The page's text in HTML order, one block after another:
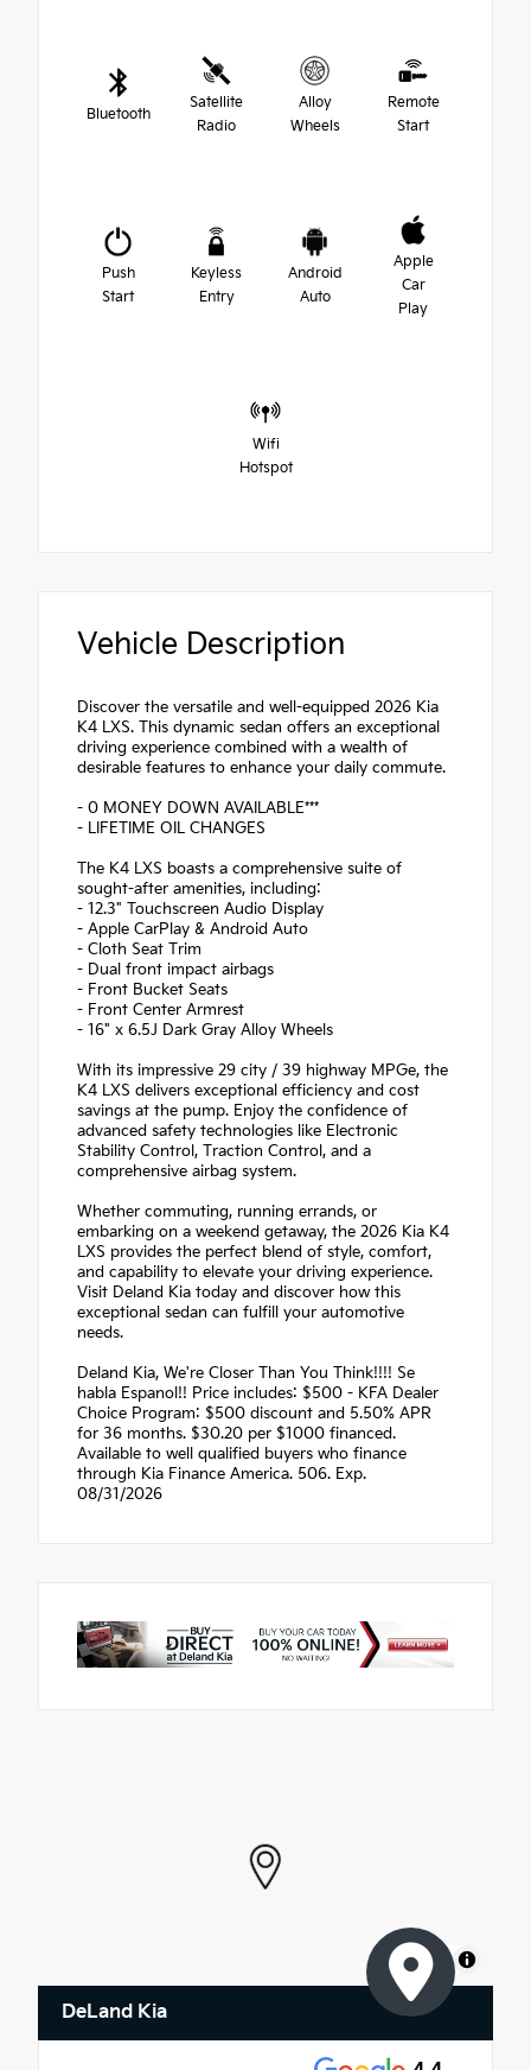
Bluetooth
Satellite
Radio
Alloy
Wheels
Remote
Start
Push
Start
Keyless
Entry
Android
Auto
Apple
Car
Play
Wifi
Hotspot
Vehicle Description
Discover the versatile and well-equipped 2026 Kia
K4 LXS. This dynamic sedan offers an exceptional
driving experience combined with a wealth of
desirable features to enhance your daily commute.
- 0 MONEY DOWN AVAILABLE***
- LIFETIME OIL CHANGES
The K4 LXS boasts a comprehensive suite of
sought-after amenities, including:
- 12.3" Touchscreen Audio Display
- Apple CarPlay & Android Auto
- Cloth Seat Trim
- Dual front impact airbags
- Front Bucket Seats
- Front Center Armrest
- 16" x 6.5J Dark Gray Alloy Wheels
With its impressive 29 city / 39 highway MPGe, the
K4 LXS delivers exceptional efficiency and cost
savings at the pump. Enjoy the confidence of
advanced safety technologies like Electronic
Stability Control, Traction Control, and a
comprehensive airbag system.
Whether commuting, running errands, or
embarking on a weekend getaway, the 2026 Kia K4
LXS provides the perfect blend of style, comfort,
and capability to elevate your driving experience.
Visit Deland Kia today and discover how this
exceptional sedan can fulfill your automotive
needs.
Deland Kia, We're Closer Than You Think!!!! Se
habla Espanol!! Price includes: $500 - KFA Dealer
Choice Program: $500 discount and 5.50% APR
for 36 months. $30.20 per $1000 financed.
Available to well qualified buyers who finance
through Kia Finance America. 506. Exp.
08/31/2026
MapLibre
DeLand Kia